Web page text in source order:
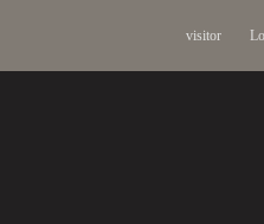
visitor